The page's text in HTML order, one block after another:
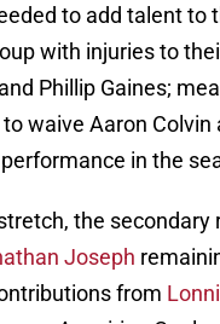
to add talent to
with injuries to
and Phillip Gaines;
waive Aaron Colvin
in the
the secondary
Joseph
from